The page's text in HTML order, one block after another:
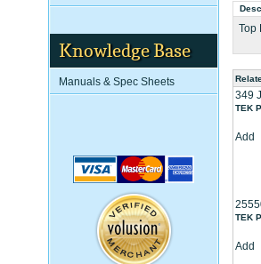
Top
349
TEK
Add
TEK
Add
Knowledge Base
Manuals & Spec Sheets